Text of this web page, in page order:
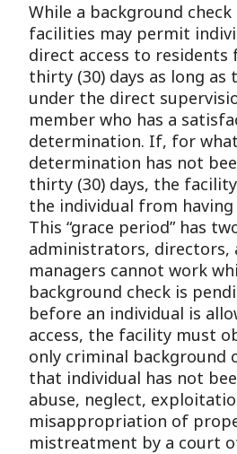
While a background
facilities may permit
direct access to
thirty (30) days as long as
under the direct
member who has a
determination. If, for
determination has not
thirty (30) days, the
the individual from having
This “grace period” has
administrators, directors,
managers cannot work
background check is
before an individual is
access, the facility must
only criminal background
that individual has not
abuse, neglect,
misappropriation of
mistreatment by a court